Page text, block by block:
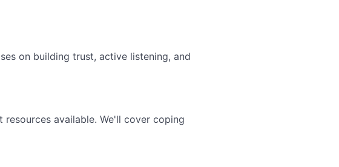
on building trust, active listening, and
available. We'll cover coping